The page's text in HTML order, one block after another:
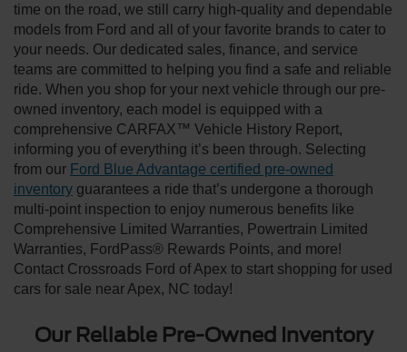
time on the road, we still carry high-quality and dependable
models from Ford and all of your favorite brands to cater to
your needs. Our dedicated sales, finance, and service
teams are committed to helping you find a safe and reliable
ride. When you shop for your next vehicle through our pre-
owned inventory, each model is equipped with a
comprehensive CARFAX™ Vehicle History Report,
informing you of everything it’s been through. Selecting
from our Ford Blue Advantage certified pre-owned
inventory guarantees a ride that’s undergone a thorough
multi-point inspection to enjoy numerous benefits like
Comprehensive Limited Warranties, Powertrain Limited
Warranties, FordPass® Rewards Points, and more!
Contact Crossroads Ford of Apex to start shopping for used
cars for sale near Apex, NC today!
Our Reliable Pre-Owned Inventory